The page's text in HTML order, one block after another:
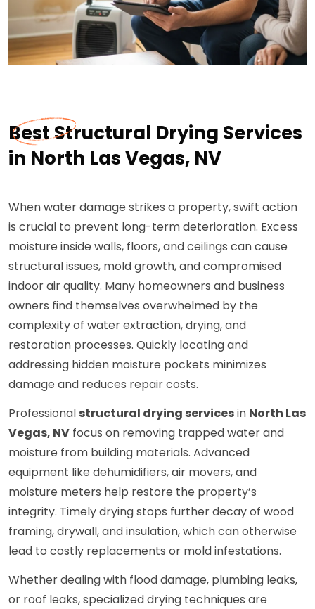
Best Structural Drying Services
in North Las Vegas, NV
When water damage strikes a property, swift action
is crucial to prevent long-term deterioration. Excess
moisture inside walls, floors, and ceilings can cause
structural issues, mold growth, and compromised
indoor air quality. Many homeowners and business
owners find themselves overwhelmed by the
complexity of water extraction, drying, and
restoration processes. Quickly locating and
addressing hidden moisture pockets minimizes
damage and reduces repair costs.
Professional structural drying servicesin North Las
Vegas, NV focus on removing trapped water and
moisture from building materials. Advanced
equipment like dehumidifiers, air movers, and
moisture meters help restore the property’s
integrity. Timely drying stops further decay of wood
framing, drywall, and insulation, which can otherwise
lead to costly replacements or mold infestations.
Whether dealing with flood damage, plumbing leaks,
or roof leaks, specialized drying techniques are